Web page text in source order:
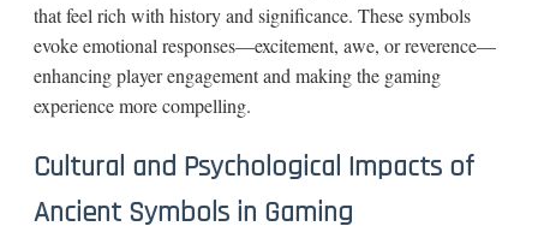
that feel rich with history and significance. These symbols
evoke emotional responses—excitement, awe, or reverence—
enhancing player engagement and making the gaming
experience more compelling.
Cultural and Psychological Impacts of
Ancient Symbols in Gaming